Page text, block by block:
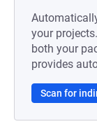
your
both your
provides
Scan for